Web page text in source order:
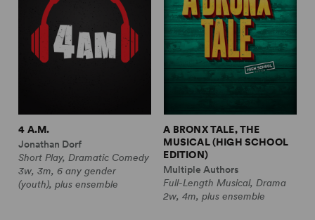
4 A.M.
Jonathan Dorf
Short Play, Dramatic Comedy
3w, 3m, 6 any gender
(youth), plus ensemble
A BRONX TALE, THE
MUSICAL (HIGH SCHOOL
EDITION)
Multiple Authors
Full-Length Musical, Drama
2w, 4m, plus ensemble